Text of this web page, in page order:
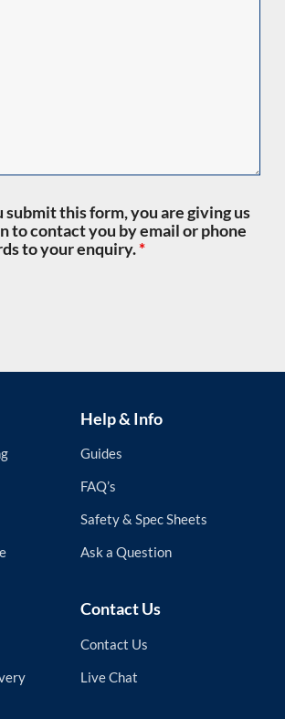
submit this form, you are giving us
to contact you by email or phone
to your enquiry.*
Help & Info
Guides
FAQ’s
Safety & Spec Sheets
Ask a Question
Contact Us
Contact Us
Live Chat